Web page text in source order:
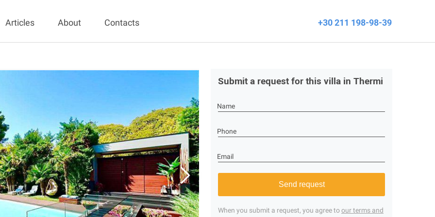
Articles About Contacts +30 211 198-98-39
Submit a request for this villa in Thermi
Name
Phone
Email
Send request
When you submit a request, you agree toour terms and